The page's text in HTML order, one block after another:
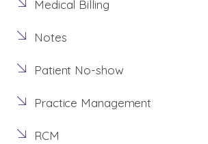
Medical Billing
Notes
Patient No-show
Practice Management
RCM